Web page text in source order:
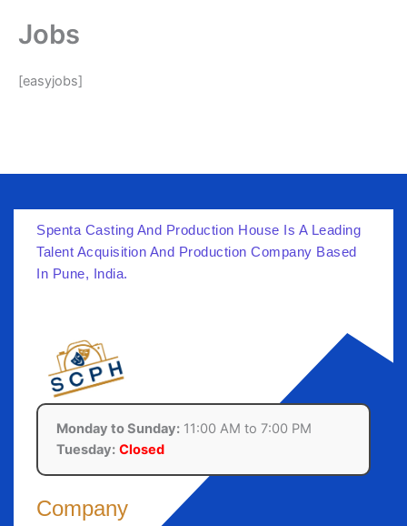
Jobs
[easyjobs]
Spenta Casting And Production House Is A Leading
Talent Acquisition And Production Company Based
In Pune, India.
Monday to Sunday: 11:00 AM to 7:00 PM
Tuesday: Closed
Company